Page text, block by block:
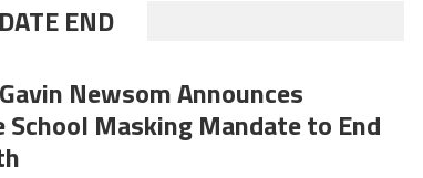
END
Newsom Announces
Masking Mandate to End